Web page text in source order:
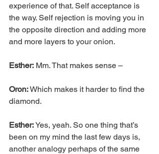
experience of that. Self acceptance is
the way. Self rejection is moving you in
the opposite direction and adding more
and more layers to your onion.
Esther: Mm. That makes sense –
Oron: Which makes it harder to find the
diamond.
Esther: Yes, yeah. So one thing that’s
been on my mind the last few days is,
another analogy perhaps of the same